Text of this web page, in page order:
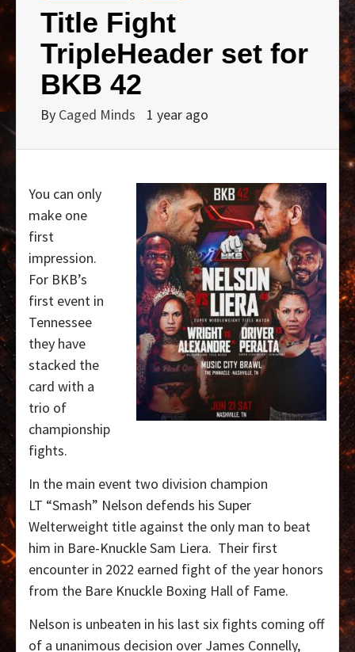
Title Fight
TripleHeader set for
BKB 42
By Caged Minds 1 year ago
You can only
make one
first
impression.
For BKB’s
first event in
Tennessee
they have
stacked the
card with a
trio of
championship
fights.
In the main event two division champion
LT “Smash” Nelson defends his Super
Welterweight title against the only man to beat
him in Bare-Knuckle Sam Liera. Their first
encounter in 2022 earned fight of the year honors
from the Bare Knuckle Boxing Hall of Fame.
Nelson is unbeaten in his last six fights coming off
of a unanimous decision over James Connelly,